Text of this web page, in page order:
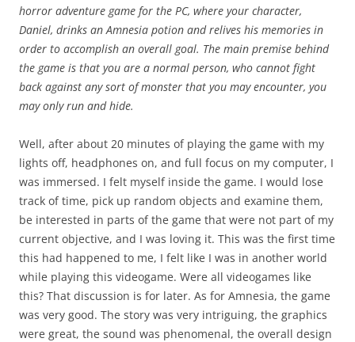
horror adventure game for the PC, where your character,
Daniel, drinks an Amnesia potion and relives his memories in
order to accomplish an overall goal. The main premise behind
the game is that you are a normal person, who cannot fight
back against any sort of monster that you may encounter, you
may only run and hide.
Well, after about 20 minutes of playing the game with my
lights off, headphones on, and full focus on my computer, I
was immersed. I felt myself inside the game. I would lose
track of time, pick up random objects and examine them,
be interested in parts of the game that were not part of my
current objective, and I was loving it. This was the first time
this had happened to me, I felt like I was in another world
while playing this videogame. Were all videogames like
this? That discussion is for later. As for Amnesia, the game
was very good. The story was very intriguing, the graphics
were great, the sound was phenomenal, the overall design